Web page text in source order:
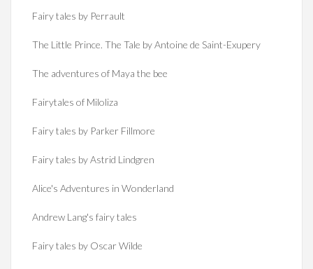
Fairy tales by Perrault
The Little Prince. The Tale by Antoine de Saint-Exupery
The adventures of Maya the bee
Fairytales of Miloliza
Fairy tales by Parker Fillmore
Fairy tales by Astrid Lindgren
Alice's Adventures in Wonderland
Andrew Lang's fairy tales
Fairy tales by Oscar Wilde